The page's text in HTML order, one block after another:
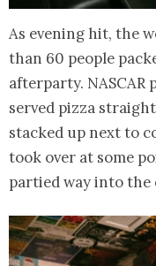
As evening hit, the
than 60 people
afterparty. NASCAR
served pizza
stacked up next to
took over at some
partied way into the